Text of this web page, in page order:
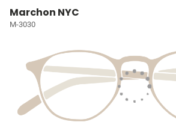
Marchon NYC
M-3030